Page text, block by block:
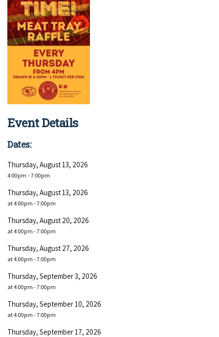
Event Details
Dates:
Thursday, August 13, 2026
4:00pm - 7:00pm
Thursday, August 13, 2026
at 4:00pm - 7:00pm
Thursday, August 20, 2026
at 4:00pm - 7:00pm
Thursday, August 27, 2026
at 4:00pm - 7:00pm
Thursday, September 3, 2026
at 4:00pm - 7:00pm
Thursday, September 10, 2026
at 4:00pm - 7:00pm
Thursday, September 17, 2026